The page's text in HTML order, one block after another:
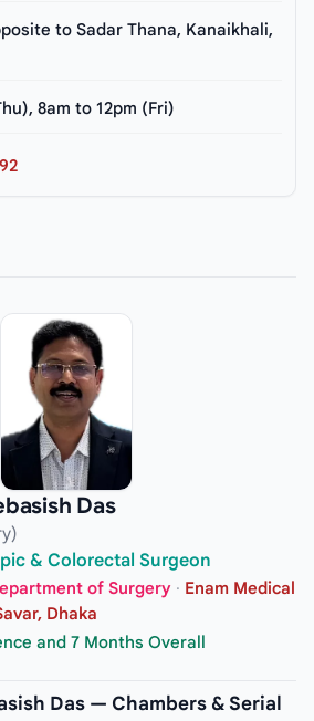
to Sadar Thana, Kanaikhali,
8am to 12pm (Fri)
Das
& Colorectal Surgeon
of Surgery · Enam Medical
Dhaka
and 7 Months Overall
Das — Chambers & Serial